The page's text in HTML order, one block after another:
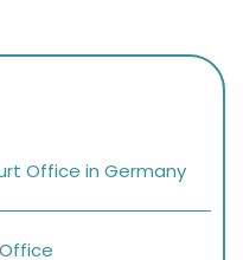
Office in Germany